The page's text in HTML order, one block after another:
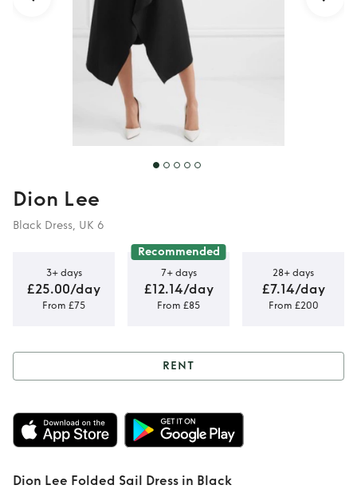
Dion Lee
Black Dress, UK 6
3+ days
£25.00/day
From £75
Recommended
7+ days
£12.14/day
From £85
28+ days
£7.14/day
From £200
Rent Dion Lee
Folded Sail Dress
in Black
RENT
Dion Lee Folded Sail Dress in Black